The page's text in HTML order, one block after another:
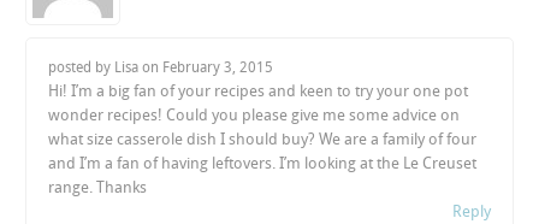
posted by Lisa on February 3, 2015
Hi! I’m a big fan of your recipes and keen to try your one pot
wonder recipes! Could you please give me some advice on
what size casserole dish I should buy? We are a family of four
and I’m a fan of having leftovers. I’m looking at the Le Creuset
range. Thanks
Reply